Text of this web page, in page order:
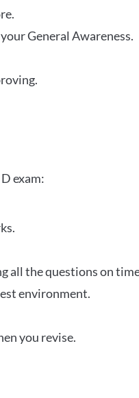
General Awareness.
exam:
all the questions on
environment.
you revise.